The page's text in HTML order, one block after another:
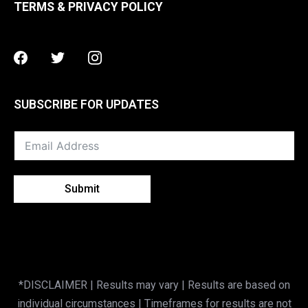
TERMS & PRIVACY POLICY
Facebook
TwitterInstagram
SUBSCRIBE FOR UPDATES
Submit
*DISCLAIMER | Results may vary | Results are based on
individual circumstances | Timeframes for results are not